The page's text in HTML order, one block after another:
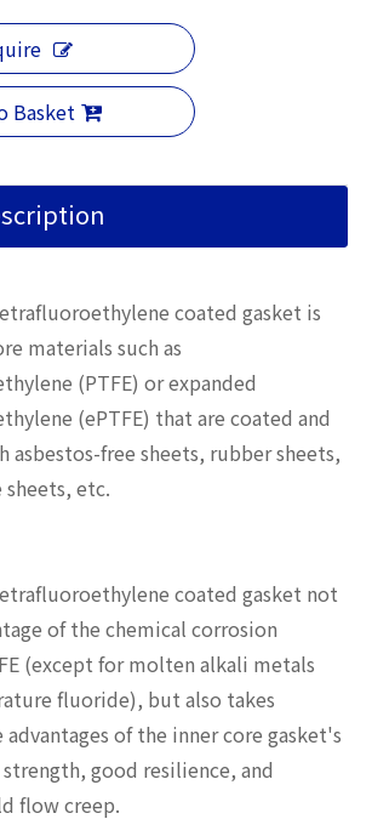
Basket
coated gasket is
materials such as
(PTFE) or expanded
(ePTFE) that are coated and
asbestos-free sheets, rubber sheets,
etc.
coated gasket not
of the chemical corrosion
(except for molten alkali metals
fluoride), but also takes
of the inner core gasket's
good resilience, and
flow creep.